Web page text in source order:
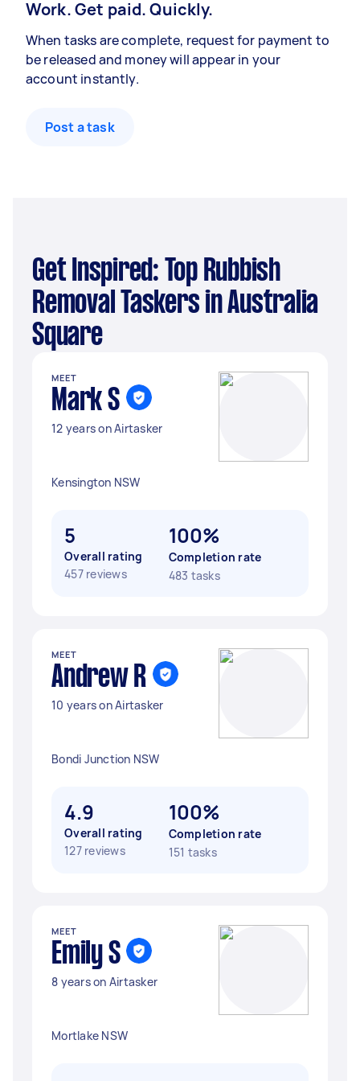
Work. Get paid. Quickly.
When tasks are complete, request for payment to
be released and money will appear in your
account instantly.
Post a task
Get Inspired: Top Rubbish
Removal Taskers in Australia
Square
MEET
Mark S
12 years on Airtasker
Kensington NSW
5
Overall rating
457 reviews
100%
Completion rate
483 tasks
MEET
Andrew R
10 years on Airtasker
Bondi Junction NSW
4.9
Overall rating
127 reviews
100%
Completion rate
151 tasks
MEET
Emily S
8 years on Airtasker
Mortlake NSW